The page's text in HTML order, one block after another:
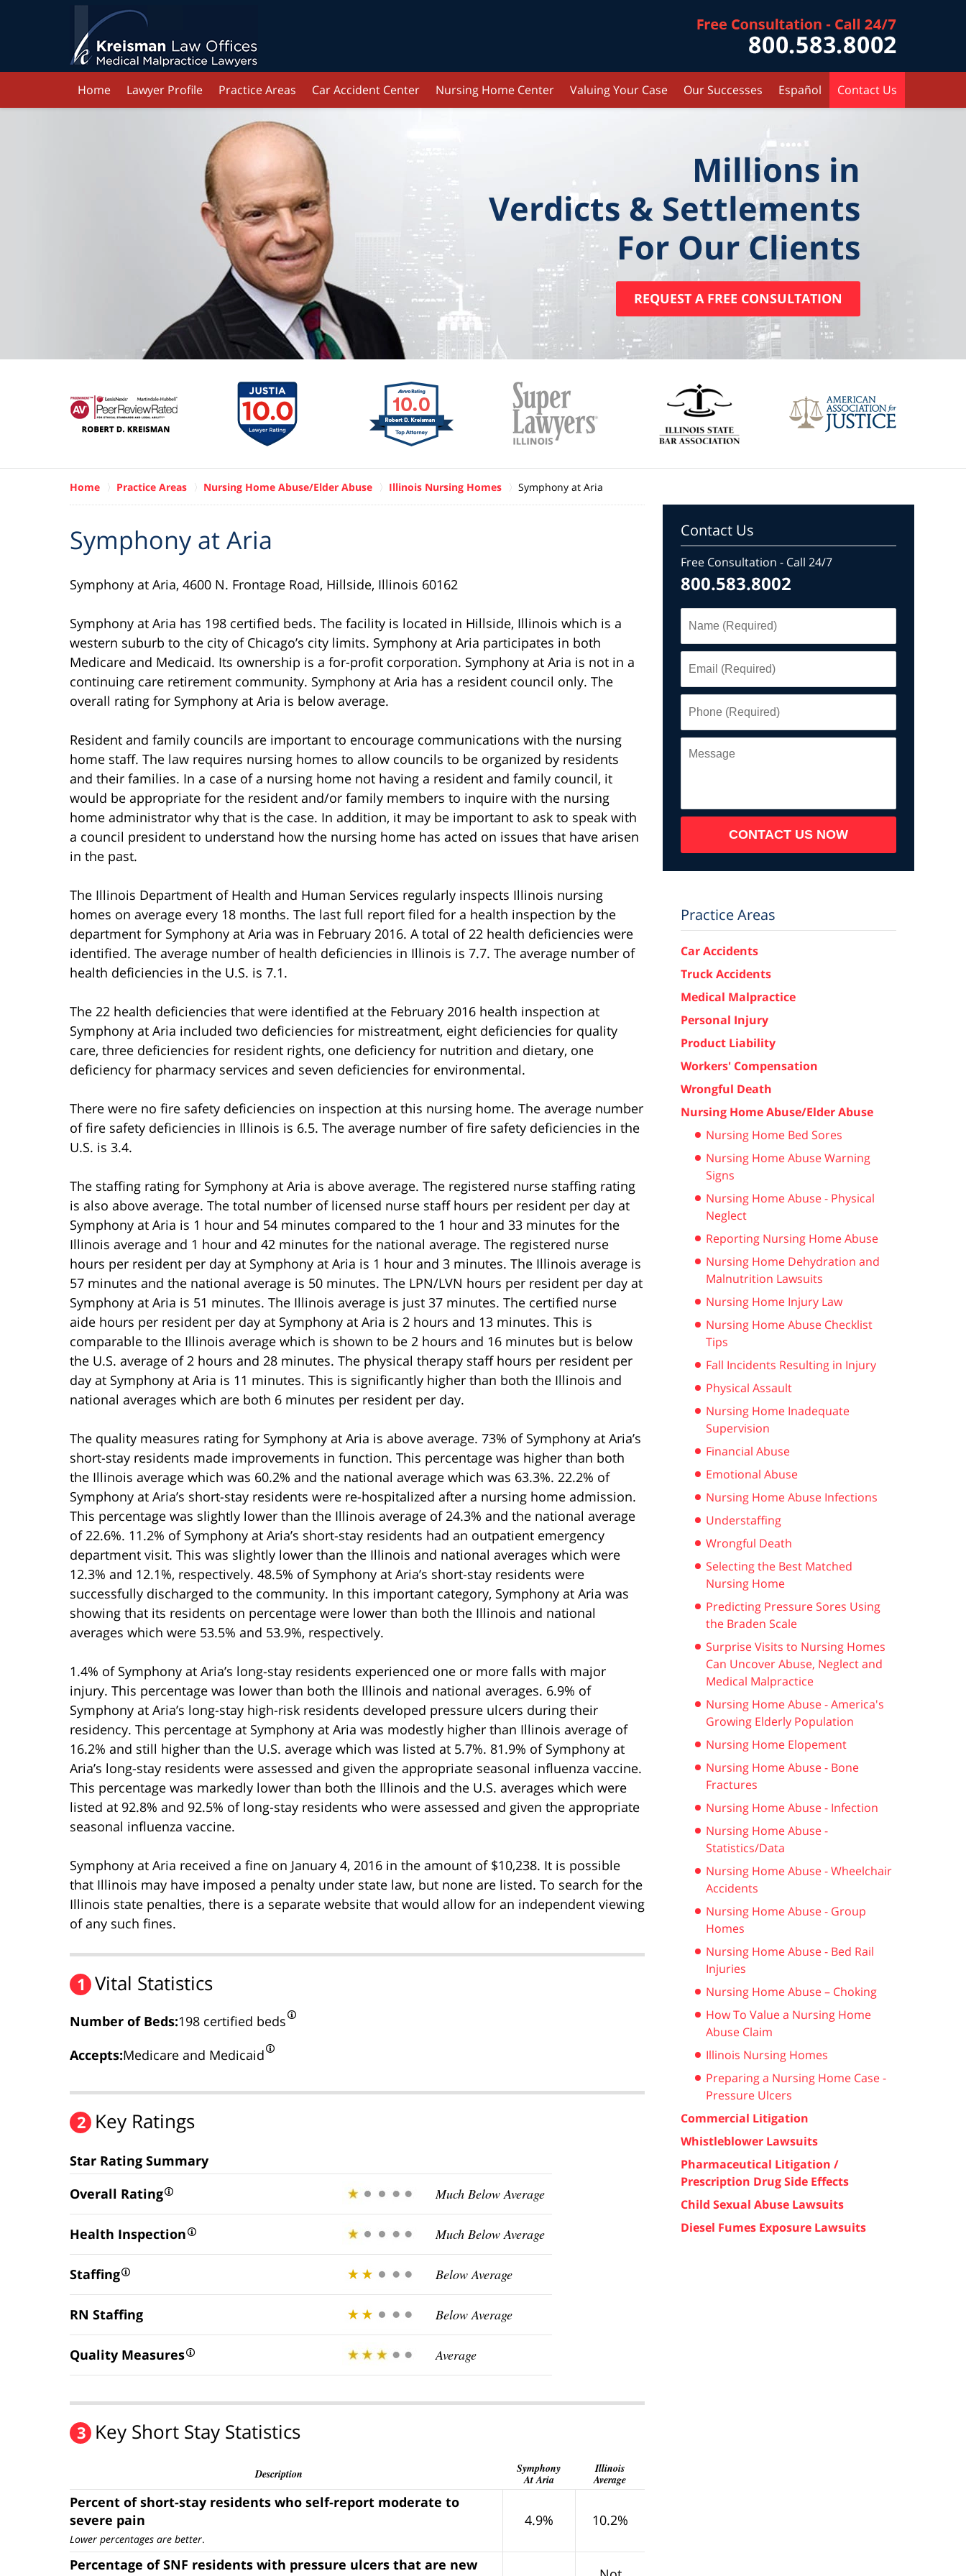
Home Lawyer Profile Practice Areas Car Accident Center Nursing Home Center Valuing Your Case Our Successes Español Contact Us
Millions in
Verdicts & Settlements
For Our Clients
REQUEST A FREE CONSULTATION
Home Practice Areas Nursing Home Abuse/Elder Abuse Illinois Nursing Homes Symphony at Aria
Symphony at Aria
Symphony at Aria, 4600 N. Frontage Road, Hillside, Illinois 60162
Symphony at Aria has 198 certified beds. The facility is located in Hillside, Illinois which is a
western suburb to the city of Chicago’s city limits. Symphony at Aria participates in both
Medicare and Medicaid. Its ownership is a for-profit corporation. Symphony at Aria is not in a
continuing care retirement community. Symphony at Aria has a resident council only. The
overall rating for Symphony at Aria is below average.
Resident and family councils are important to encourage communications with the nursing
home staff. The law requires nursing homes to allow councils to be organized by residents
and their families. In a case of a nursing home not having a resident and family council, it
would be appropriate for the resident and/or family members to inquire with the nursing
home administrator why that is the case. In addition, it may be important to ask to speak with
a council president to understand how the nursing home has acted on issues that have arisen
in the past.
The Illinois Department of Health and Human Services regularly inspects Illinois nursing
homes on average every 18 months. The last full report filed for a health inspection by the
department for Symphony at Aria was in February 2016. A total of 22 health deficiencies were
identified. The average number of health deficiencies in Illinois is 7.7. The average number of
health deficiencies in the U.S. is 7.1.
The 22 health deficiencies that were identified at the February 2016 health inspection at
Symphony at Aria included two deficiencies for mistreatment, eight deficiencies for quality
care, three deficiencies for resident rights, one deficiency for nutrition and dietary, one
deficiency for pharmacy services and seven deficiencies for environmental.
There were no fire safety deficiencies on inspection at this nursing home. The average number
of fire safety deficiencies in Illinois is 6.5. The average number of fire safety deficiencies in the
U.S. is 3.4.
The staffing rating for Symphony at Aria is above average. The registered nurse staffing rating
is also above average. The total number of licensed nurse staff hours per resident per day at
Symphony at Aria is 1 hour and 54 minutes compared to the 1 hour and 33 minutes for the
Illinois average and 1 hour and 42 minutes for the national average. The registered nurse
hours per resident per day at Symphony at Aria is 1 hour and 3 minutes. The Illinois average is
57 minutes and the national average is 50 minutes. The LPN/LVN hours per resident per day at
Symphony at Aria is 51 minutes. The Illinois average is just 37 minutes. The certified nurse
aide hours per resident per day at Symphony at Aria is 2 hours and 13 minutes. This is
comparable to the Illinois average which is shown to be 2 hours and 16 minutes but is below
the U.S. average of 2 hours and 28 minutes. The physical therapy staff hours per resident per
day at Symphony at Aria is 11 minutes. This is significantly higher than both the Illinois and
national averages which are both 6 minutes per resident per day.
The quality measures rating for Symphony at Aria is above average. 73% of Symphony at Aria’s
short-stay residents made improvements in function. This percentage was higher than both
the Illinois average which was 60.2% and the national average which was 63.3%. 22.2% of
Symphony at Aria’s short-stay residents were re-hospitalized after a nursing home admission.
This percentage was slightly lower than the Illinois average of 24.3% and the national average
of 22.6%. 11.2% of Symphony at Aria’s short-stay residents had an outpatient emergency
department visit. This was slightly lower than the Illinois and national averages which were
12.3% and 12.1%, respectively. 48.5% of Symphony at Aria’s short-stay residents were
successfully discharged to the community. In this important category, Symphony at Aria was
showing that its residents on percentage were lower than both the Illinois and national
averages which were 53.5% and 53.9%, respectively.
1.4% of Symphony at Aria’s long-stay residents experienced one or more falls with major
injury. This percentage was lower than both the Illinois and national averages. 6.9% of
Symphony at Aria’s long-stay high-risk residents developed pressure ulcers during their
residency. This percentage at Symphony at Aria was modestly higher than Illinois average of
16.2% and still higher than the U.S. average which was listed at 5.7%. 81.9% of Symphony at
Aria’s long-stay residents were assessed and given the appropriate seasonal influenza vaccine.
This percentage was markedly lower than both the Illinois and the U.S. averages which were
listed at 92.8% and 92.5% of long-stay residents who were assessed and given the appropriate
seasonal influenza vaccine.
Symphony at Aria received a fine on January 4, 2016 in the amount of $10,238. It is possible
that Illinois may have imposed a penalty under state law, but none are listed. To search for the
Illinois state penalties, there is a separate website that would allow for an independent viewing
of any such fines.
1 Vital Statistics
Number of Beds:198 certified beds
Accepts:Medicare and Medicaid
2 Key Ratings
Star Rating Summary
Overall Rating
Much Below Average
Health Inspection Much Below Average
Staffing Below Average
RN Staffing Below Average
Quality Measures Average
3 Key Short Stay Statistics
Description
Symphony
At Aria
Illinois
Average
Percent of short-stay residents who self-report moderate to
severe pain
Lower percentages are better.
4.9% 10.2%
Percentage of SNF residents with pressure ulcers that are new
Contact Us
Free Consultation - Call 24/7
800.583.8002
(Required)
(Required)
(Required)
Message
CONTACT US NOW
Practice Areas
Car Accidents
Truck Accidents
Medical Malpractice
Personal Injury
Product Liability
Workers' Compensation
Wrongful Death
Nursing Home Abuse/Elder Abuse
Nursing Home Bed Sores
Nursing Home Abuse Warning
Signs
Nursing Home Abuse - Physical
Neglect
Reporting Nursing Home Abuse
Nursing Home Dehydration and
Malnutrition Lawsuits
Nursing Home Injury Law
Nursing Home Abuse Checklist
Tips
Fall Incidents Resulting in Injury
Physical Assault
Nursing Home Inadequate
Supervision
Financial Abuse
Emotional Abuse
Nursing Home Abuse Infections
Understaffing
Wrongful Death
Selecting the Best Matched
Nursing Home
Predicting Pressure Sores Using
the Braden Scale
Surprise Visits to Nursing Homes
Can Uncover Abuse, Neglect and
Medical Malpractice
Nursing Home Abuse - America's
Growing Elderly Population
Nursing Home Elopement
Nursing Home Abuse - Bone
Fractures
Nursing Home Abuse - Infection
Nursing Home Abuse -
Statistics/Data
Nursing Home Abuse - Wheelchair
Accidents
Nursing Home Abuse - Group
Homes
Nursing Home Abuse - Bed Rail
Injuries
Nursing Home Abuse – Choking
How To Value a Nursing Home
Abuse Claim
Illinois Nursing Homes
Preparing a Nursing Home Case -
Pressure Ulcers
Commercial Litigation
Whistleblower Lawsuits
Pharmaceutical Litigation /
Prescription Drug Side Effects
Child Sexual Abuse Lawsuits
Diesel Fumes Exposure Lawsuits